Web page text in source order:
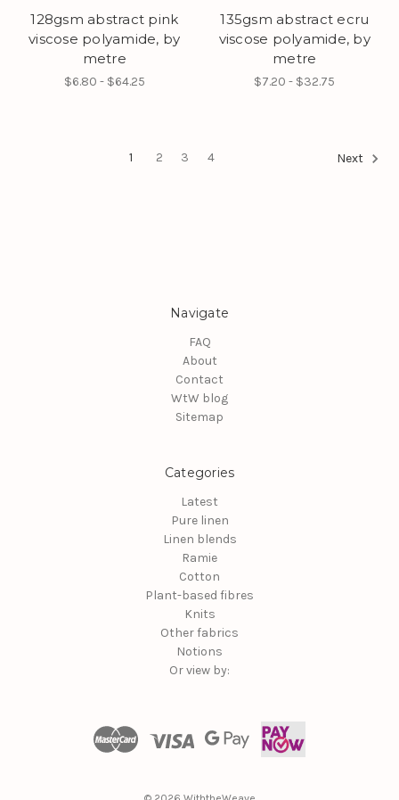
128gsm abstract pink
viscose polyamide, by
metre
$6.80 - $64.25
135gsm abstract ecru
viscose polyamide, by
metre
$7.20 - $32.75
1 2 3 4 Next
Navigate
FAQ
About
Contact
WtW blog
Sitemap
Categories
Latest
Pure linen
Linen blends
Ramie
Cotton
Plant-based fibres
Knits
Other fabrics
Notions
Or view by: